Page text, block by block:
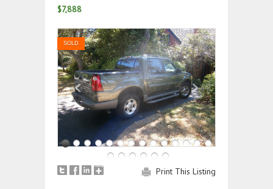
$7,888
SOLD
Print This Listing